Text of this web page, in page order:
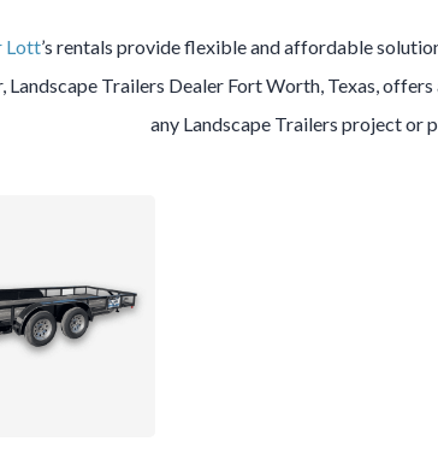
Lott’s rentals provide flexible and affordable
Landscape Trailers Dealer Fort Worth, Texas,
any Landscape Trailers project or